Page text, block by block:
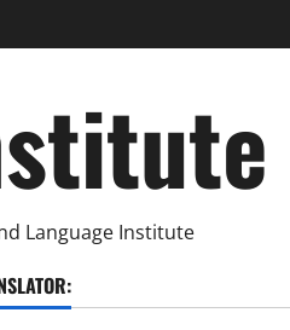
Language Institute